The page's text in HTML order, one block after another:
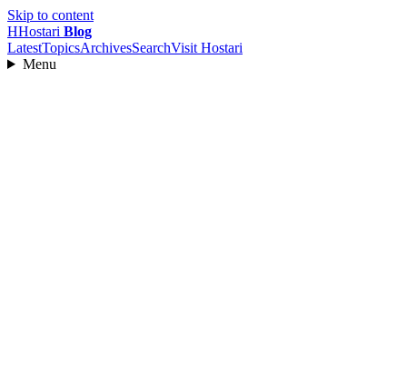
Skip to content
HHostari Blog
LatestTopicsArchivesSearchVisit Hostari
Menu